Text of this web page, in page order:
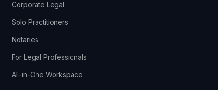
Corporate Legal
Solo Practitioners
Notaries
For Legal Professionals
All-in-One Workspace